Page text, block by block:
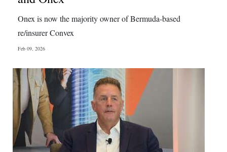
Onex is now the majority owner of Bermuda-based
re/insurer Convex
Feb 09, 2026